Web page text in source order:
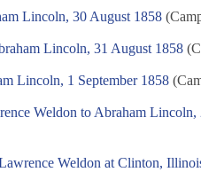
Lincoln, 30 August 1858
Lincoln, 31 August 1858
Lincoln, 1 September 1858
Weldon to Abraham Lincoln,
Weldon at Clinton,